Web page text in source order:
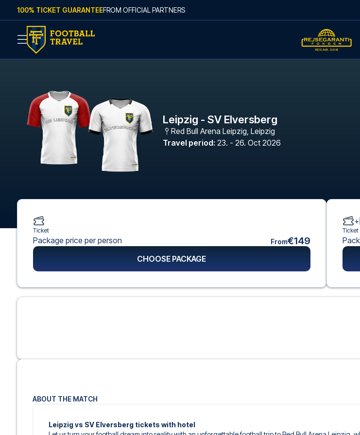
Skip to content
100% TICKET GUARANTEEFROM OFFICIAL PARTNERS
Leipzig - SV Elversberg
Red Bull Arena Leipzig, Leipzig
Travel period: 23. - 26. Oct 2026
ABOUT THE MATCH
Leipzig vs SV Elversberg tickets with hotel
Ticket
Package price per person From€149
CHOOSE PACKAGE
+
Ticket